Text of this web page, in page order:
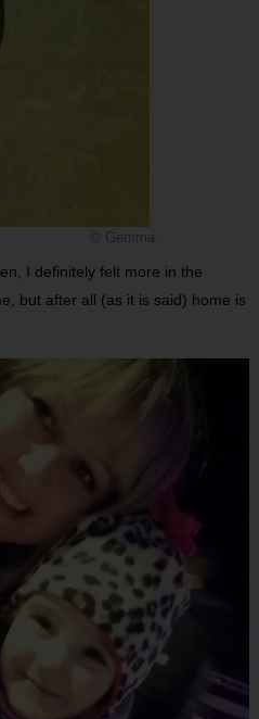
I definitely felt more in the
but after all (as it is said) home is